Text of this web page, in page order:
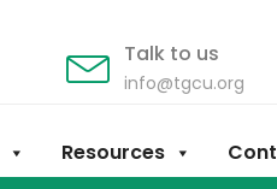
Talk to us
info@tgcu.org
Resources